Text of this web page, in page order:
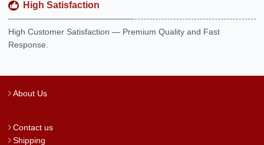
High Satisfaction
High Customer Satisfaction — Premium Quality and Fast
Response.
About Us
Contact us
Shipping